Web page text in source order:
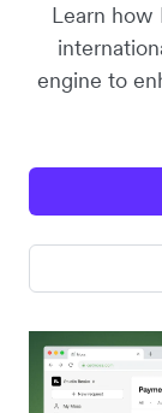
Learn how
engine to